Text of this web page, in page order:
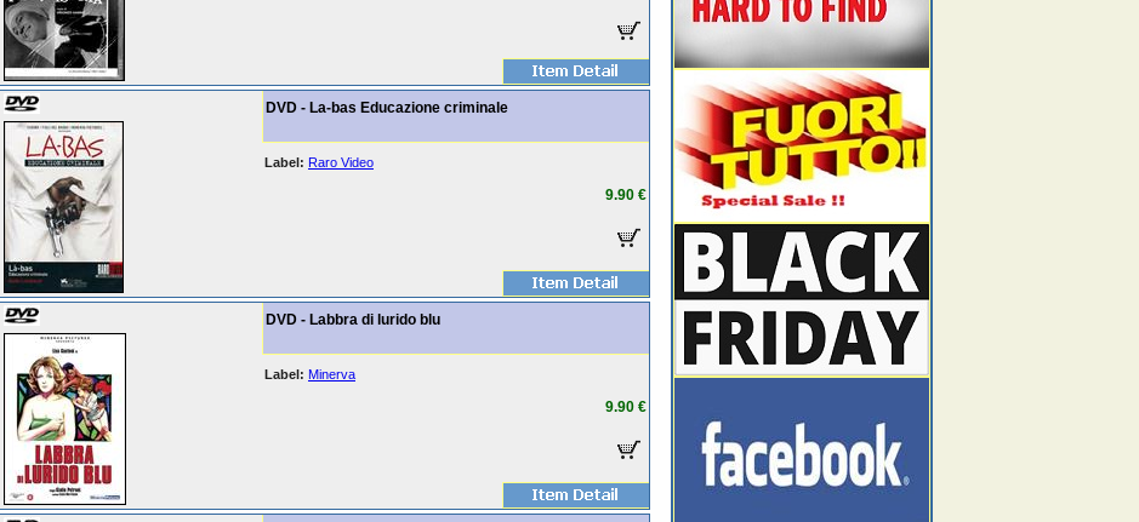
DVD - La-bas Educazione criminale
Label: Raro Video
9.90 €
DVD - Labbra di lurido blu
Label: Minerva
9.90 €